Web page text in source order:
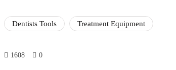
Dentists Tools Treatment Equipment
1608 0